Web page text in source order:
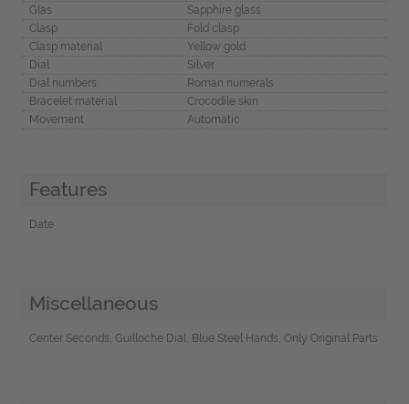
Glas
Sapphire glass
Clasp
Fold clasp
Clasp material
Yellow gold
Dial
Silver
Dial numbers
Roman numerals
Bracelet material
Crocodile skin
Movement
Automatic
Features
Date
Miscellaneous
Center Seconds, Guilloche Dial, Blue Steel Hands, Only Original Parts